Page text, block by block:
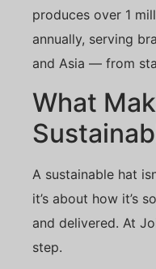
produces over 1
annually, serving
and Asia — from
What
A sustainable hat
it’s about how it’s
and delivered. At
step.